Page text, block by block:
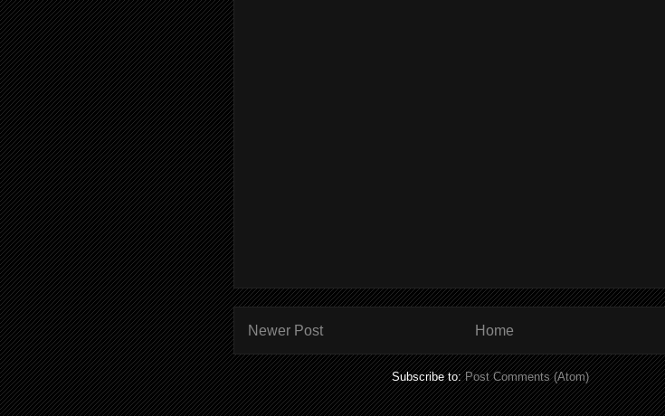
Newer Post Home
Subscribe to:Post Comments (Atom)